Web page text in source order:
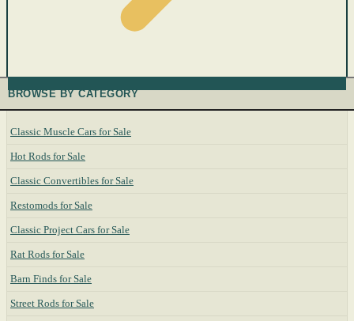
BROWSE BY CATEGORY
Classic Muscle Cars for Sale
Hot Rods for Sale
Classic Convertibles for Sale
Restomods for Sale
Classic Project Cars for Sale
Rat Rods for Sale
Barn Finds for Sale
Street Rods for Sale